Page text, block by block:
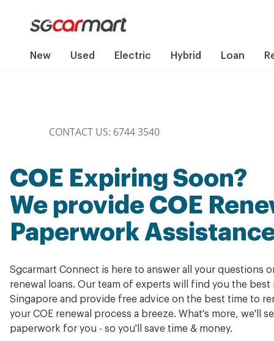
New Used Electric Hybrid Loan
CONTACT US: 6744 3540
COE Expiring Soon?
We provide COE
Paperwork
Sgcarmart Connect is here to answer all your questions
renewal loans. Our team of experts will find you the best
Singapore and provide free advice on the best time to
your COE renewal process a breeze. What's more, we'll
paperwork for you - so you'll save time & money.